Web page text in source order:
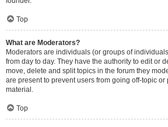
Top
What are Moderators?
Moderators are individuals (or groups of
from day to day. They have the authority to edit or
move, delete and split topics in the forum they
are present to prevent users from going off-topic
material.
Top